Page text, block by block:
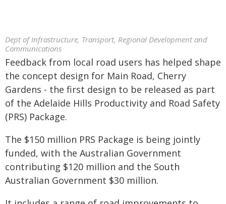
Dept of Infrastructure, Transport, Regional Development and
Communications
Feedback from local road users has helped shape
the concept design for Main Road, Cherry
Gardens - the first design to be released as part
of the Adelaide Hills Productivity and Road Safety
(PRS) Package.
The $150 million PRS Package is being jointly
funded, with the Australian Government
contributing $120 million and the South
Australian Government $30 million.